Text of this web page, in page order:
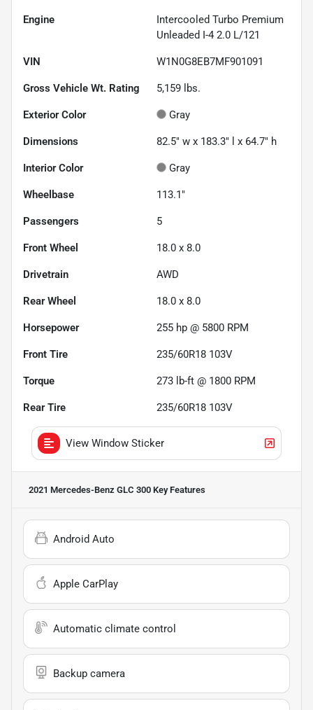
Engine
Intercooled Turbo Premium
Unleaded I-4 2.0 L/121
VIN W1N0G8EB7MF901091
Gross Vehicle Wt. Rating 5,159 lbs.
Exterior Color Gray
Dimensions 82.5" w x 183.3" l x 64.7" h
Interior Color Gray
Wheelbase 113.1"
Passengers 5
Front Wheel 18.0 x 8.0
Drivetrain AWD
Rear Wheel 18.0 x 8.0
Horsepower 255 hp @ 5800 RPM
Front Tire 235/60R18 103V
Torque 273 lb-ft @ 1800 RPM
Rear Tire 235/60R18 103V
View Window Sticker
2021 Mercedes-Benz GLC 300 Key Features
Android Auto
Apple CarPlay
Automatic climate control
Backup camera